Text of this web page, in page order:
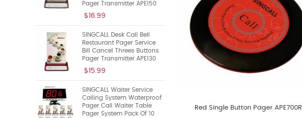
Pager Transmitter APE150
$16.99
SINGCALL Desk Call Bell
Restaurant Pager Service
Bill Cancel Threes Buttons
Pager Transmitter APE130
$15.99
SINGCALL Waiter Service
Calling System Waterproof
Pager Call Waiter Table
Pager System Pack Of 10
Red Single Button Pager APE700R